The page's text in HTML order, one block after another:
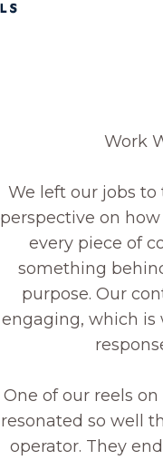
Work
We left our jobs to
perspective on
every piece of
something
purpose. Our
engaging, which is
One of our reels
resonated so well
operator. They